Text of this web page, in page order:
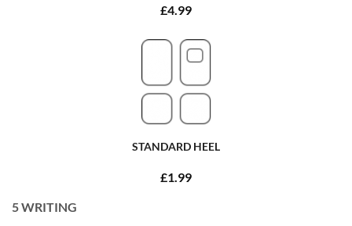
£4.99
STANDARD HEEL
£1.99
5WRITING